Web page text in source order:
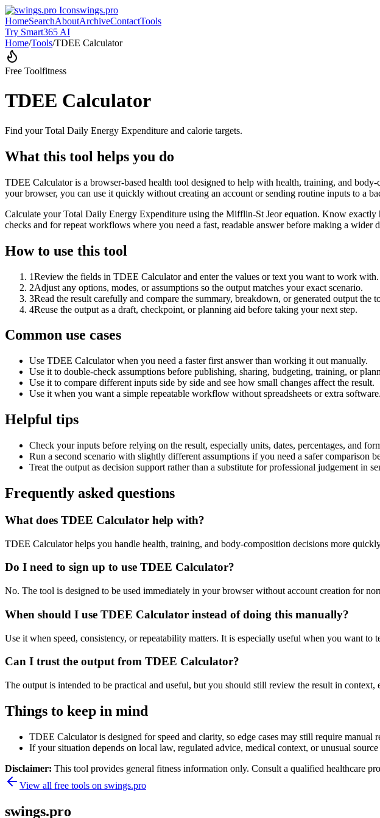
swings.pro
HomeSearchAboutArchiveContactTools
Try Smart365 AI
Home/Tools/TDEE Calculator
Free Toolfitness
TDEE Calculator
Find your Total Daily Energy Expenditure and calorie targets.
What this tool helps you do
TDEE Calculator is a browser-based health tool designed to help with health, training, and
your browser, you can use it quickly without creating an account or sending routine inputs to a
Calculate your Total Daily Energy Expenditure using the Mifflin-St Jeor equation. Know
checks and for repeat workflows where you need a fast, readable answer before making a wider
How to use this tool
1Review the fields in TDEE Calculator and enter the values or text you want to work with.
2Adjust any options, modes, or assumptions so the output matches your exact scenario.
3Read the result carefully and compare the summary, breakdown, or generated output the
4Reuse the output as a draft, checkpoint, or planning aid before taking your next step.
Common use cases
Use TDEE Calculator when you need a faster first answer than working it out manually.
Use it to double-check assumptions before publishing, sharing, budgeting, training, or
Use it to compare different inputs side by side and see how small changes affect the result.
Use it when you want a simple repeatable workflow without spreadsheets or extra software.
Helpful tips
Check your inputs before relying on the result, especially units, dates, percentages, and
Run a second scenario with slightly different assumptions if you need a safer comparison
Treat the output as decision support rather than a substitute for professional judgement in
Frequently asked questions
What does TDEE Calculator help with?
TDEE Calculator helps you handle health, training, and body-composition decisions more
Do I need to sign up to use TDEE Calculator?
No. The tool is designed to be used immediately in your browser without account creation for
When should I use TDEE Calculator instead of doing this manually?
Use it when speed, consistency, or repeatability matters. It is especially useful when you want
Can I trust the output from TDEE Calculator?
The output is intended to be practical and useful, but you should still review the result in
Things to keep in mind
TDEE Calculator is designed for speed and clarity, so edge cases may still require manual
If your situation depends on local law, regulated advice, medical context, or unusual
Disclaimer: This tool provides general fitness information only. Consult a qualified healthcare
View all free tools on swings.pro
swings.pro